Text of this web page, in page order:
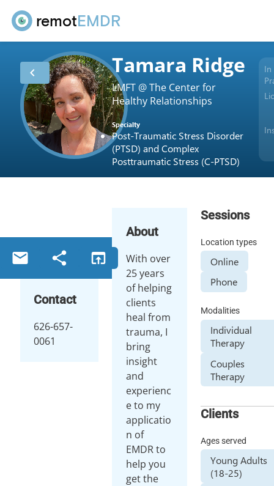
remotEMDR
chevron_left Tamara Ridge
LMFT @ The Center for
Healthy Relationships
Specialty
Post-Traumatic Stress Disorder
(PTSD) and Complex
Posttraumatic Stress (C-PTSD)
In
email share open_in_browser
Contact
626-657-
0061
About
With over
25 years
of helping
clients
heal from
trauma, I
bring
insight
and
experienc
e to my
applicatio
n of
EMDR to
help you
get the
Sessions
Location types
Online
Phone
Modalities
Individual
Therapy
Couples
Therapy
Clients
Ages served
Young Adults
(18-25)